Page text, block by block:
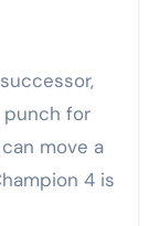
punch for
move a
4 is